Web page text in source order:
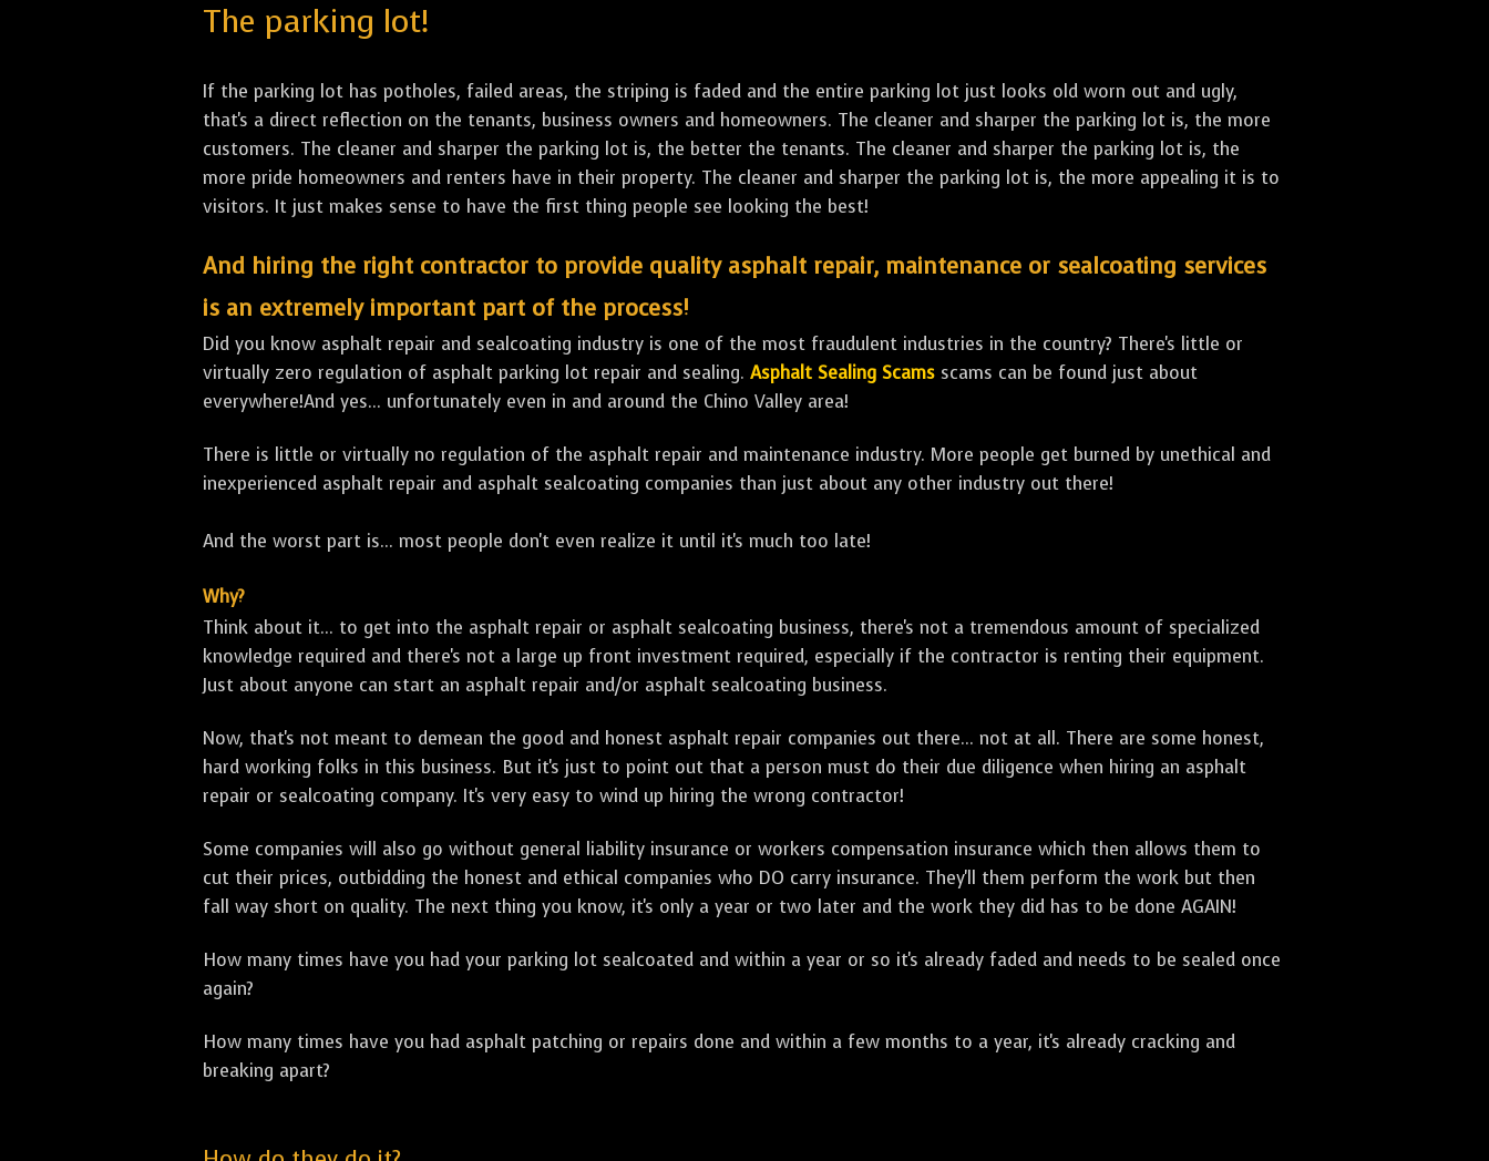
The parking lot!
If the parking lot has potholes, failed areas, the striping is faded and the entire parking lot just looks old worn out and ugly,
that's a direct reflection on the tenants, business owners and homeowners. The cleaner and sharper the parking lot is, the more
customers. The cleaner and sharper the parking lot is, the better the tenants. The cleaner and sharper the parking lot is, the
more pride homeowners and renters have in their property. The cleaner and sharper the parking lot is, the more appealing it is to
visitors. It just makes sense to have the first thing people see looking the best!
And hiring the right contractor to provide quality asphalt repair, maintenance or sealcoating services
is an extremely important part of the process!
Did you know asphalt repair and sealcoating industry is one of the most fraudulent industries in the country? There's little or
virtually zero regulation of asphalt parking lot repair and sealing. Asphalt Sealing Scams scams can be found just about
everywhere!And yes... unfortunately even in and around the Chino Valley area!
There is little or virtually no regulation of the asphalt repair and maintenance industry. More people get burned by unethical and
inexperienced asphalt repair and asphalt sealcoating companies than just about any other industry out there!
And the worst part is... most people don't even realize it until it's much too late!
Why?
Think about it... to get into the asphalt repair or asphalt sealcoating business, there's not a tremendous amount of specialized
knowledge required and there's not a large up front investment required, especially if the contractor is renting their equipment.
Just about anyone can start an asphalt repair and/or asphalt sealcoating business.
Now, that's not meant to demean the good and honest asphalt repair companies out there... not at all. There are some honest,
hard working folks in this business. But it's just to point out that a person must do their due diligence when hiring an asphalt
repair or sealcoating company. It's very easy to wind up hiring the wrong contractor!
Some companies will also go without general liability insurance or workers compensation insurance which then allows them to
cut their prices, outbidding the honest and ethical companies who DO carry insurance. They'll them perform the work but then
fall way short on quality. The next thing you know, it's only a year or two later and the work they did has to be done AGAIN!
How many times have you had your parking lot sealcoated and within a year or so it's already faded and needs to be sealed once
again?
How many times have you had asphalt patching or repairs done and within a few months to a year, it's already cracking and
breaking apart?